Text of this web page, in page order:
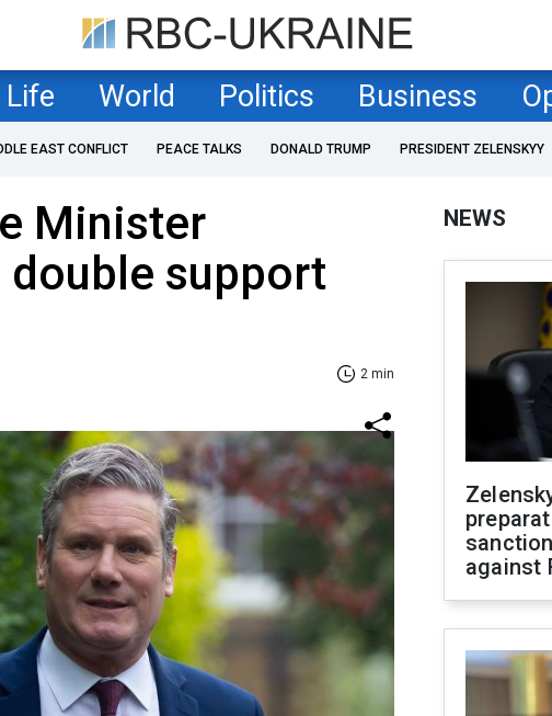
Life World Politics Business
EAST CONFLICT PEACE TALKS DONALD TRUMP PRESIDENT ZELENSKYY
Minister
support
2 min
NEWS
against